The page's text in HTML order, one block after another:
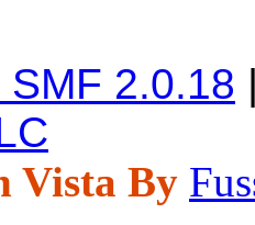
2.0.18
Vista By